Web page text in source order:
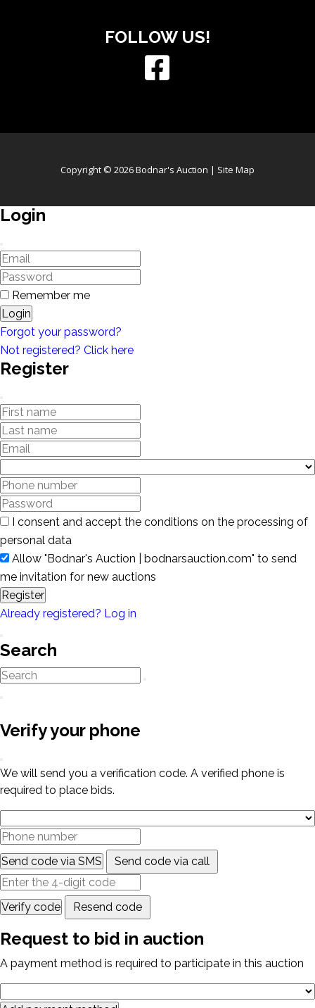
FOLLOW US!
Copyright © 2026 Bodnar's Auction | Site Map
Login
Remember me
Login
Forgot your password?
Not registered? Click here
Register
I consent and accept the conditions on the processing of
personal data
Allow "Bodnar's Auction | bodnarsauction.com" to send
me invitation for new auctions
Register
Already registered? Log in
Search
Verify your phone
We will send you a verification code. A verified phone is
required to place bids.
Send code via SMS Send code via call
Verify code Resend code
Request to bid in auction
A payment method is required to participate in this auction